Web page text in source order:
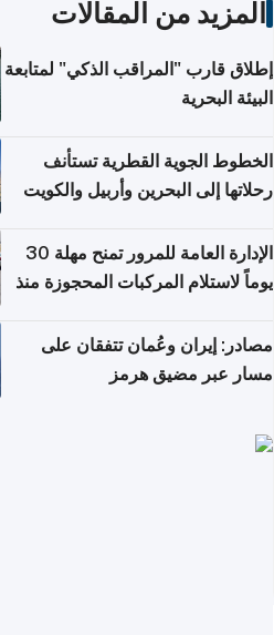
المزيد من المقالات
إطلاق قارب "المراقب الذكي" لمتابعة
البيئة البحرية
الخطوط الجوية القطرية تستأنف
رحلاتها إلى البحرين وأربيل والكويت
الإدارة العامة للمرور تمنح مهلة 30
يوماً لاستلام المركبات المحجوزة منذ
مصادر: إيران وعُمان تتفقان على
مسار عبر مضيق هرمز